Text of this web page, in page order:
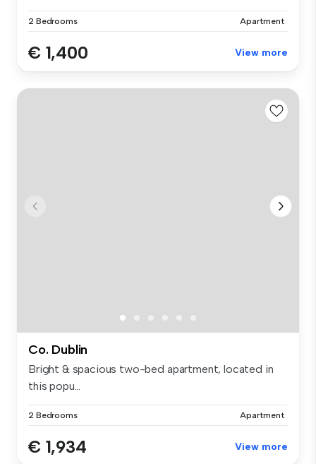
2 Bedrooms Apartment
€ 1,400 View more
Co. Dublin
Bright & spacious two-bed apartment, located in
this popu...
2 Bedrooms Apartment
€ 1,934 View more